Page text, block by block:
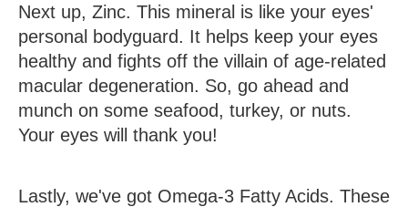
Next up, Zinc. This mineral is like your eyes'
personal bodyguard. It helps keep your eyes
healthy and fights off the villain of age-related
macular degeneration. So, go ahead and
munch on some seafood, turkey, or nuts.
Your eyes will thank you!
Lastly, we've got Omega-3 Fatty Acids. These